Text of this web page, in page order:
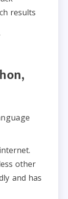
results
other
and has